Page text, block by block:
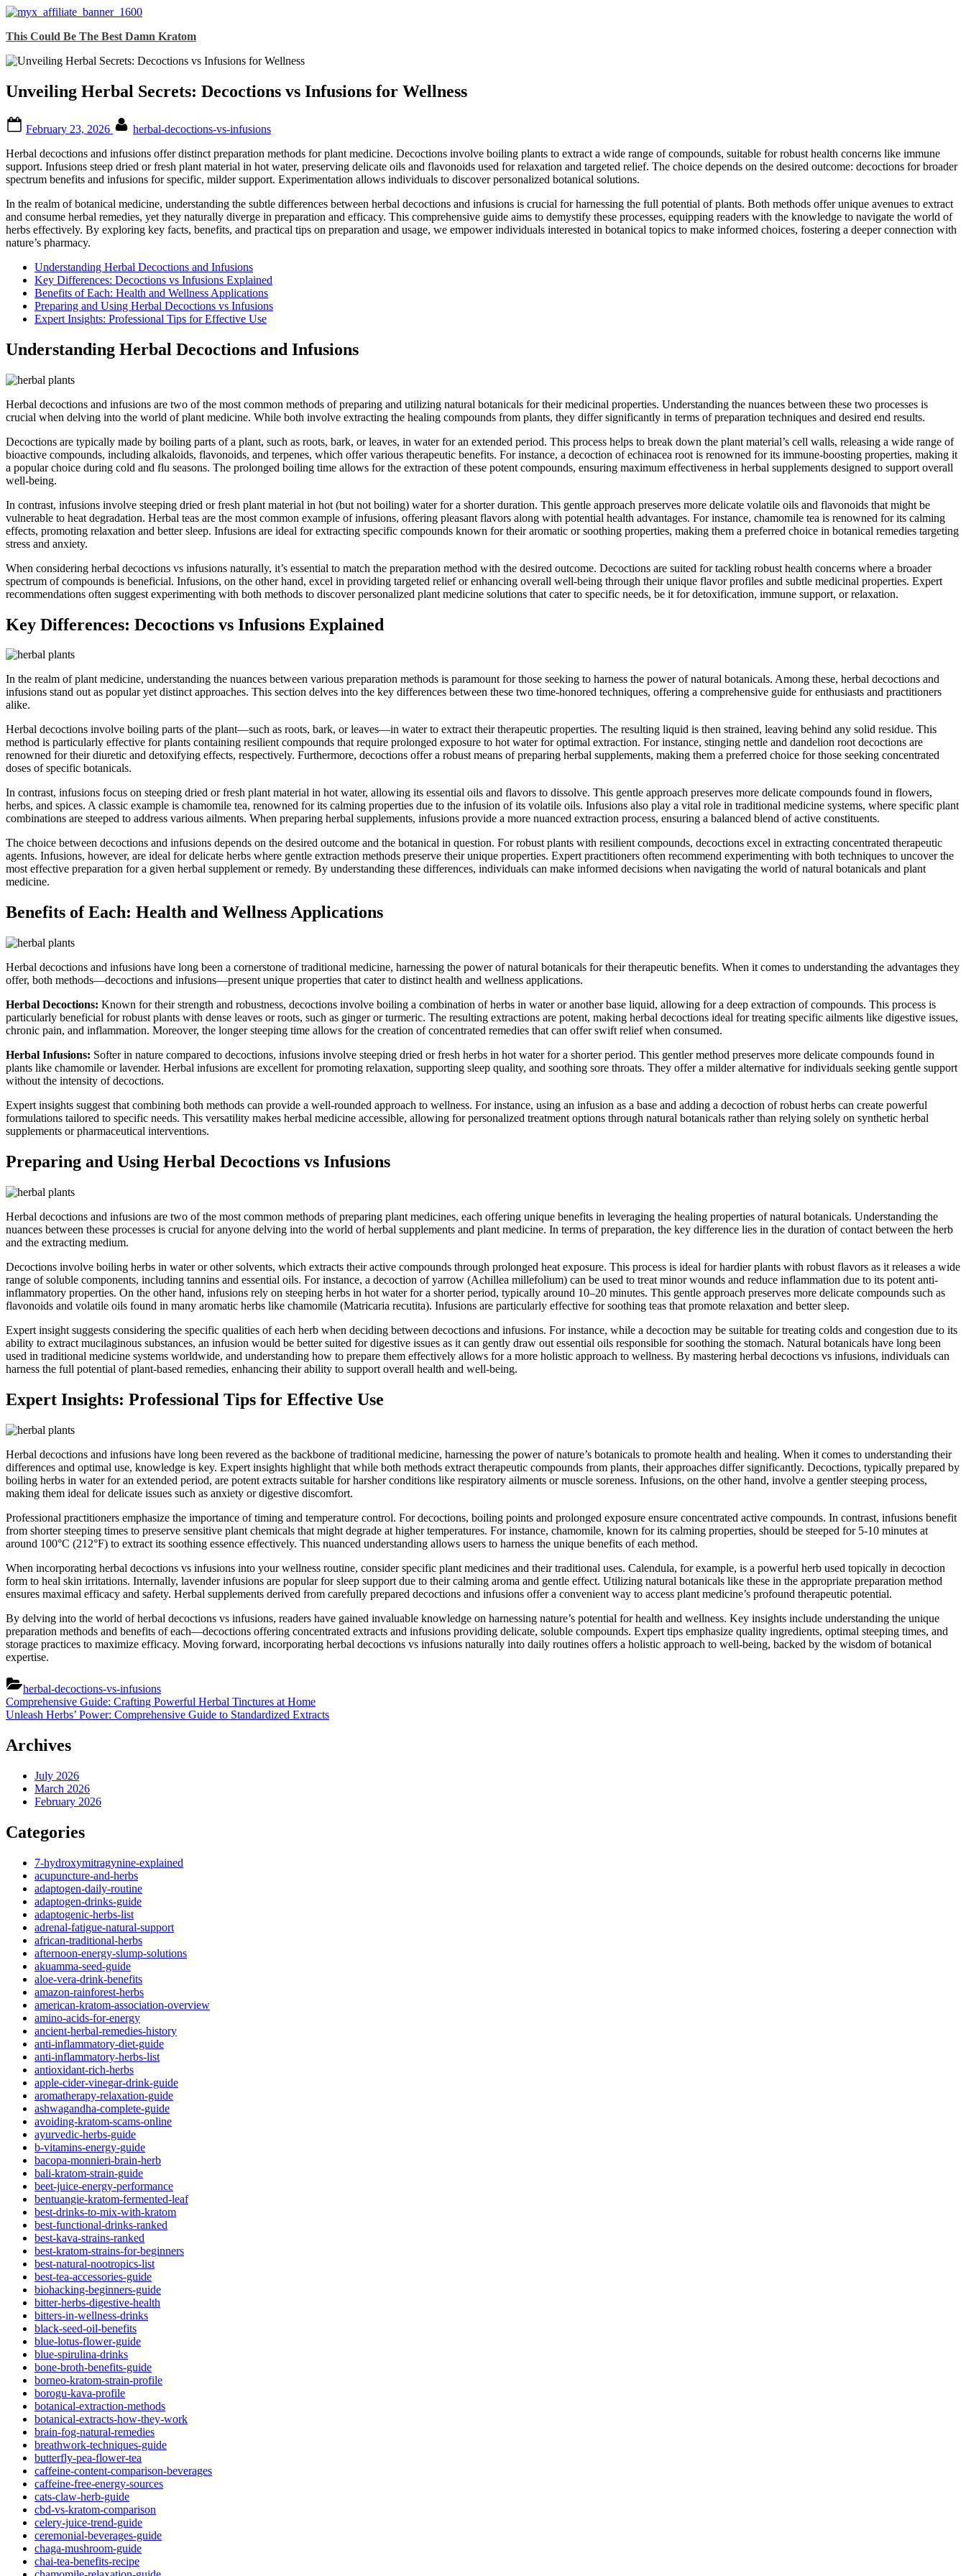
Skip
content
This Could Be The Best Damn Kratom
Unveiling Herbal Secrets: Decoctions vs Infusions for Wellness
on
February 23, 2026
herbal-decoctions-vs-infusions
Herbal decoctions and infusions offer distinct preparation methods for plant medicine. Decoctions involve boiling plants to extract a wide range of compounds, suitable for robust health concerns like immune
support. Infusions steep dried or fresh plant material in hot water, preserving delicate oils and flavonoids used for relaxation and targeted relief. The choice depends on the desired outcome: decoctions for broader
spectrum benefits and infusions for specific, milder support. Experimentation allows individuals to discover personalized botanical solutions.
In the realm of botanical medicine, understanding the subtle differences between herbal decoctions and infusions is crucial for harnessing the full potential of plants. Both methods offer unique avenues to extract
and consume herbal remedies, yet they naturally diverge in preparation and efficacy. This comprehensive guide aims to demystify these processes, equipping readers with the knowledge to navigate the world of
herbs effectively. By exploring key facts, benefits, and practical tips on preparation and usage, we empower individuals interested in botanical topics to make informed choices, fostering a deeper connection with
nature’s pharmacy.
Understanding Herbal Decoctions and Infusions
Key Differences: Decoctions vs Infusions Explained
Benefits of Each: Health and Wellness Applications
Preparing and Using Herbal Decoctions vs Infusions
Expert Insights: Professional Tips for Effective Use
Understanding Herbal Decoctions and Infusions
Herbal decoctions and infusions are two of the most common methods of preparing and utilizing natural botanicals for their medicinal properties. Understanding the nuances between these two processes is
crucial when delving into the world of plant medicine. While both involve extracting the healing compounds from plants, they differ significantly in terms of preparation techniques and desired end results.
Decoctions are typically made by boiling parts of a plant, such as roots, bark, or leaves, in water for an extended period. This process helps to break down the plant material’s cell walls, releasing a wide range of
bioactive compounds, including alkaloids, flavonoids, and terpenes, which offer various therapeutic benefits. For instance, a decoction of echinacea root is renowned for its immune-boosting properties, making it
a popular choice during cold and flu seasons. The prolonged boiling time allows for the extraction of these potent compounds, ensuring maximum effectiveness in herbal supplements designed to support overall
well-being.
In contrast, infusions involve steeping dried or fresh plant material in hot (but not boiling) water for a shorter duration. This gentle approach preserves more delicate volatile oils and flavonoids that might be
vulnerable to heat degradation. Herbal teas are the most common example of infusions, offering pleasant flavors along with potential health advantages. For instance, chamomile tea is renowned for its calming
effects, promoting relaxation and better sleep. Infusions are ideal for extracting specific compounds known for their aromatic or soothing properties, making them a preferred choice in botanical remedies targeting
stress and anxiety.
When considering herbal decoctions vs infusions naturally, it’s essential to match the preparation method with the desired outcome. Decoctions are suited for tackling robust health concerns where a broader
spectrum of compounds is beneficial. Infusions, on the other hand, excel in providing targeted relief or enhancing overall well-being through their unique flavor profiles and subtle medicinal properties. Expert
recommendations often suggest experimenting with both methods to discover personalized plant medicine solutions that cater to specific needs, be it for detoxification, immune support, or relaxation.
Key Differences: Decoctions vs Infusions Explained
In the realm of plant medicine, understanding the nuances between various preparation methods is paramount for those seeking to harness the power of natural botanicals. Among these, herbal decoctions and
infusions stand out as popular yet distinct approaches. This section delves into the key differences between these two time-honored techniques, offering a comprehensive guide for enthusiasts and practitioners
alike.
Herbal decoctions involve boiling parts of the plant—such as roots, bark, or leaves—in water to extract their therapeutic properties. The resulting liquid is then strained, leaving behind any solid residue. This
method is particularly effective for plants containing resilient compounds that require prolonged exposure to hot water for optimal extraction. For instance, stinging nettle and dandelion root decoctions are
renowned for their diuretic and detoxifying effects, respectively. Furthermore, decoctions offer a robust means of preparing herbal supplements, making them a preferred choice for those seeking concentrated
doses of specific botanicals.
In contrast, infusions focus on steeping dried or fresh plant material in hot water, allowing its essential oils and flavors to dissolve. This gentle approach preserves more delicate compounds found in flowers,
herbs, and spices. A classic example is chamomile tea, renowned for its calming properties due to the infusion of its volatile oils. Infusions also play a vital role in traditional medicine systems, where specific plant
combinations are steeped to address various ailments. When preparing herbal supplements, infusions provide a more nuanced extraction process, ensuring a balanced blend of active constituents.
The choice between decoctions and infusions depends on the desired outcome and the botanical in question. For robust plants with resilient compounds, decoctions excel in extracting concentrated therapeutic
agents. Infusions, however, are ideal for delicate herbs where gentle extraction methods preserve their unique properties. Expert practitioners often recommend experimenting with both techniques to uncover the
most effective preparation for a given herbal supplement or remedy. By understanding these differences, individuals can make informed decisions when navigating the world of natural botanicals and plant
medicine.
Benefits of Each: Health and Wellness Applications
Herbal decoctions and infusions have long been a cornerstone of traditional medicine, harnessing the power of natural botanicals for their therapeutic benefits. When it comes to understanding the advantages they
offer, both methods—decoctions and infusions—present unique properties that cater to distinct health and wellness applications.
Herbal Decoctions: Known for their strength and robustness, decoctions involve boiling a combination of herbs in water or another base liquid, allowing for a deep extraction of compounds. This process is
particularly beneficial for robust plants with dense leaves or roots, such as ginger or turmeric. The resulting extractions are potent, making herbal decoctions ideal for treating specific ailments like digestive issues,
chronic pain, and inflammation. Moreover, the longer steeping time allows for the creation of concentrated remedies that can offer swift relief when consumed.
Herbal Infusions: Softer in nature compared to decoctions, infusions involve steeping dried or fresh herbs in hot water for a shorter period. This gentler method preserves more delicate compounds found in
plants like chamomile or lavender. Herbal infusions are excellent for promoting relaxation, supporting sleep quality, and soothing sore throats. They offer a milder alternative for individuals seeking gentle support
without the intensity of decoctions.
Expert insights suggest that combining both methods can provide a well-rounded approach to wellness. For instance, using an infusion as a base and adding a decoction of robust herbs can create powerful
formulations tailored to specific needs. This versatility makes herbal medicine accessible, allowing for personalized treatment options through natural botanicals rather than relying solely on synthetic herbal
supplements or pharmaceutical interventions.
Preparing and Using Herbal Decoctions vs Infusions
Herbal decoctions and infusions are two of the most common methods of preparing plant medicines, each offering unique benefits in leveraging the healing properties of natural botanicals. Understanding the
nuances between these processes is crucial for anyone delving into the world of herbal supplements and plant medicine. In terms of preparation, the key difference lies in the duration of contact between the herb
and the extracting medium.
Decoctions involve boiling herbs in water or other solvents, which extracts their active compounds through prolonged heat exposure. This process is ideal for hardier plants with robust flavors as it releases a wide
range of soluble components, including tannins and essential oils. For instance, a decoction of yarrow (Achillea millefolium) can be used to treat minor wounds and reduce inflammation due to its potent anti-
inflammatory properties. On the other hand, infusions rely on steeping herbs in hot water for a shorter period, typically around 10–20 minutes. This gentle approach preserves more delicate compounds such as
flavonoids and volatile oils found in many aromatic herbs like chamomile (Matricaria recutita). Infusions are particularly effective for soothing teas that promote relaxation and better sleep.
Expert insight suggests considering the specific qualities of each herb when deciding between decoctions and infusions. For instance, while a decoction may be suitable for treating colds and congestion due to its
ability to extract mucilaginous substances, an infusion would be better suited for digestive issues as it can gently draw out essential oils responsible for soothing the stomach. Natural botanicals have long been
used in traditional medicine systems worldwide, and understanding how to prepare them effectively allows for a more holistic approach to wellness. By mastering herbal decoctions vs infusions, individuals can
harness the full potential of plant-based remedies, enhancing their ability to support overall health and well-being.
Expert Insights: Professional Tips for Effective Use
Herbal decoctions and infusions have long been revered as the backbone of traditional medicine, harnessing the power of nature’s botanicals to promote health and healing. When it comes to understanding their
differences and optimal use, knowledge is key. Expert insights highlight that while both methods extract therapeutic compounds from plants, their approaches differ significantly. Decoctions, typically prepared by
boiling herbs in water for an extended period, are potent extracts suitable for harsher conditions like respiratory ailments or muscle soreness. Infusions, on the other hand, involve a gentler steeping process,
making them ideal for delicate issues such as anxiety or digestive discomfort.
Professional practitioners emphasize the importance of timing and temperature control. For decoctions, boiling points and prolonged exposure ensure concentrated active compounds. In contrast, infusions benefit
from shorter steeping times to preserve sensitive plant chemicals that might degrade at higher temperatures. For instance, chamomile, known for its calming properties, should be steeped for 5-10 minutes at
around 100°C (212°F) to extract its soothing essence effectively. This nuanced understanding allows users to harness the unique benefits of each method.
When incorporating herbal decoctions vs infusions into your wellness routine, consider specific plant medicines and their traditional uses. Calendula, for example, is a powerful herb used topically in decoction
form to heal skin irritations. Internally, lavender infusions are popular for sleep support due to their calming aroma and gentle effect. Utilizing natural botanicals like these in the appropriate preparation method
ensures maximal efficacy and safety. Herbal supplements derived from carefully prepared decoctions and infusions offer a convenient way to access plant medicine’s profound therapeutic potential.
By delving into the world of herbal decoctions vs infusions, readers have gained invaluable knowledge on harnessing nature’s potential for health and wellness. Key insights include understanding the unique
preparation methods and benefits of each—decoctions offering concentrated extracts and infusions providing delicate, soluble compounds. Expert tips emphasize quality ingredients, optimal steeping times, and
storage practices to maximize efficacy. Moving forward, incorporating herbal decoctions vs infusions naturally into daily routines offers a holistic approach to well-being, backed by the wisdom of botanical
expertise.
herbal-decoctions-vs-infusions
Post
navigation
Previous
Post:
Comprehensive Guide: Crafting Powerful Herbal Tinctures at Home
Next
Unleash Herbs’ Power: Comprehensive Guide to Standardized Extracts
Archives
July 2026
March 2026
February 2026
Categories
7-hydroxymitragynine-explained
acupuncture-and-herbs
adaptogen-daily-routine
adaptogen-drinks-guide
adaptogenic-herbs-list
adrenal-fatigue-natural-support
african-traditional-herbs
afternoon-energy-slump-solutions
akuamma-seed-guide
aloe-vera-drink-benefits
amazon-rainforest-herbs
american-kratom-association-overview
amino-acids-for-energy
ancient-herbal-remedies-history
anti-inflammatory-diet-guide
anti-inflammatory-herbs-list
antioxidant-rich-herbs
apple-cider-vinegar-drink-guide
aromatherapy-relaxation-guide
ashwagandha-complete-guide
avoiding-kratom-scams-online
ayurvedic-herbs-guide
b-vitamins-energy-guide
bacopa-monnieri-brain-herb
bali-kratom-strain-guide
beet-juice-energy-performance
bentuangie-kratom-fermented-leaf
best-drinks-to-mix-with-kratom
best-functional-drinks-ranked
best-kava-strains-ranked
best-kratom-strains-for-beginners
best-natural-nootropics-list
best-tea-accessories-guide
biohacking-beginners-guide
bitter-herbs-digestive-health
bitters-in-wellness-drinks
black-seed-oil-benefits
blue-lotus-flower-guide
blue-spirulina-drinks
bone-broth-benefits-guide
borneo-kratom-strain-profile
borogu-kava-profile
botanical-extraction-methods
botanical-extracts-how-they-work
brain-fog-natural-remedies
breathwork-techniques-guide
butterfly-pea-flower-tea
caffeine-content-comparison-beverages
caffeine-free-energy-sources
cats-claw-herb-guide
cbd-vs-kratom-comparison
celery-juice-trend-guide
ceremonial-beverages-guide
chaga-mushroom-guide
chai-tea-benefits-recipe